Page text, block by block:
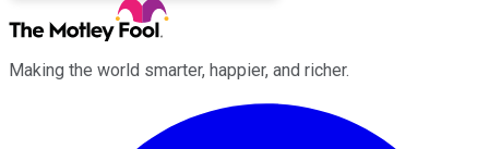
Making the world smarter, happier, and richer.